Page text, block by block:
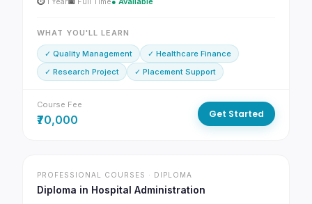
WHAT YOU'LL LEARN
✓ Quality Management
✓ Healthcare Finance
✓ Research Project
✓ Placement Support
Course Fee
₹70,000 Get Started
PROFESSIONAL COURSES · DIPLOMA
Diploma in Hospital Administration